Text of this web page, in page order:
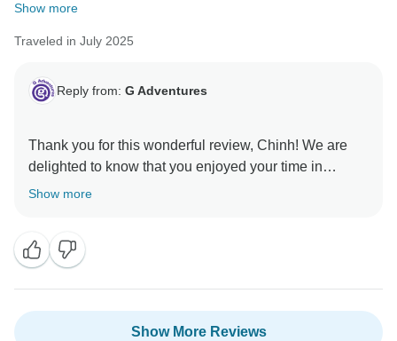
Show more
Traveled in July 2025
Reply from: G Adventures
Thank you for this wonderful review, Chinh! We are
delighted to know that you enjoyed your time in
beautiful Morocco with Hassan. Our world deserves
Show more
Show More Reviews